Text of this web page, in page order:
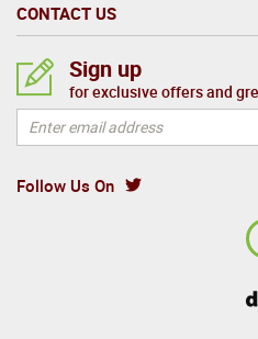
CONTACT US
Follow Us On
Sign up
for exclusive offers and